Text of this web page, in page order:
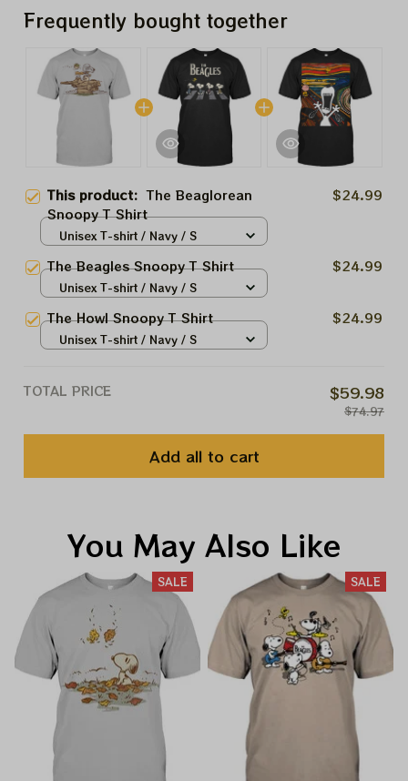
Frequently bought together
This product:The Beaglorean
Snoopy T Shirt
$24.99
Unisex T-shirt / Navy / S
The Beagles Snoopy T Shirt $24.99
Unisex T-shirt / Navy / S
The Howl Snoopy T Shirt $24.99
Unisex T-shirt / Navy / S
TOTAL PRICE $59.98
$74.97
Add all to cart
You May Also Like
SALE SALE